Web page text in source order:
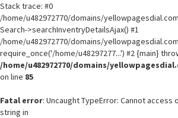
Stack trace: #0
/home/u482972770/domains/
Search->searchInventryDetailsAjax() #1
/home/u482972770/domains/
require_once('/home/u48297277...') #2 {main}
/home/u482972770/domains/
on line 85
Fatal error: Uncaught TypeError: Cannot
string in